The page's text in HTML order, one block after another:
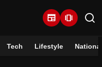
newspaper amp_stories
Tech Lifestyle National